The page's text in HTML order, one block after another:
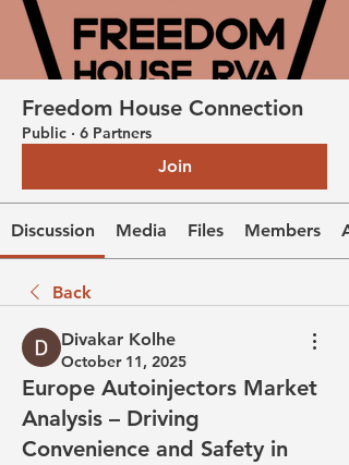
Freedom House Connection
Public · 6 Partners
Join
Discussion Media Files Members
Back
Divakar Kolhe
October 11, 2025
Europe Autoinjectors Market
Analysis – Driving
Convenience and Safety in